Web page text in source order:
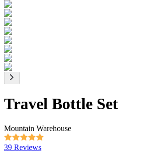
Travel Bottle Set
Mountain Warehouse
39 Reviews